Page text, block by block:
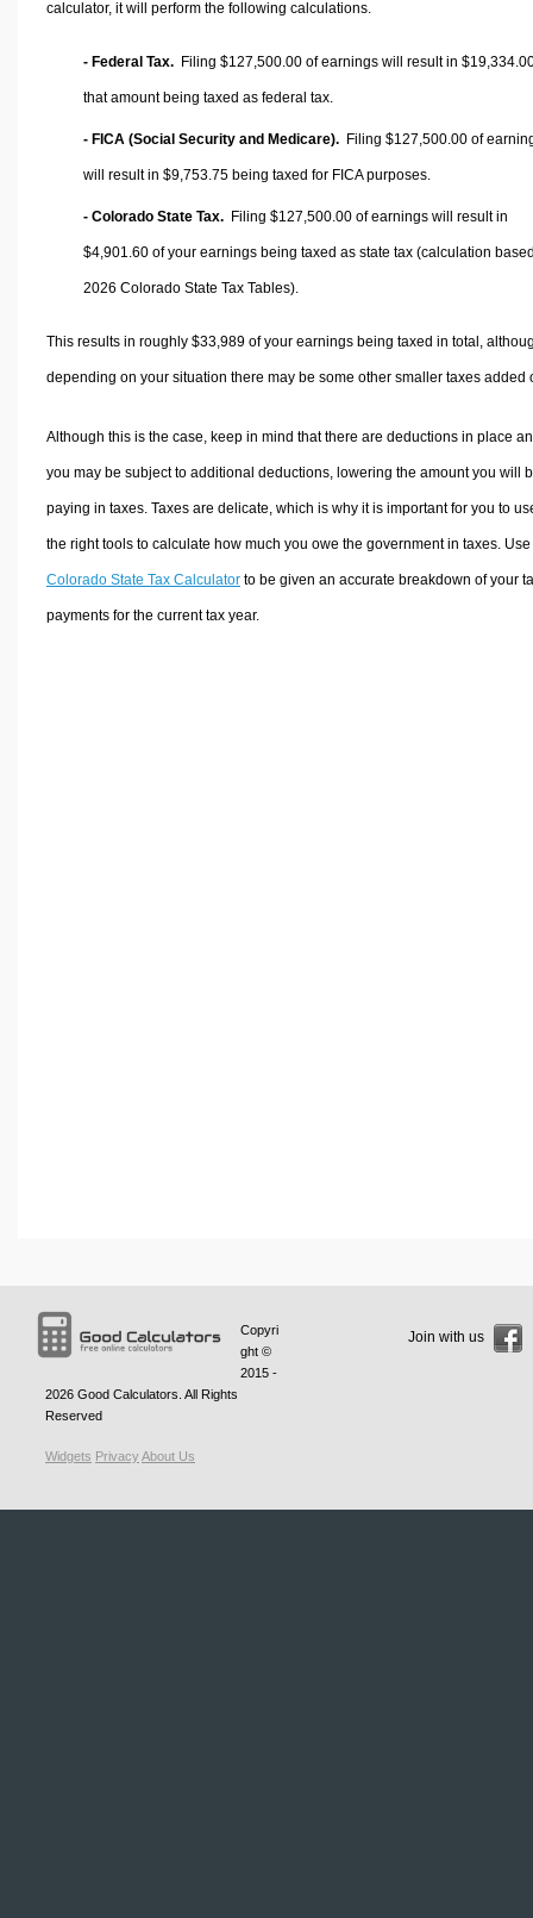
calculator, it will perform the following calculations.
- Federal Tax. Filing $127,500.00 of earnings will result in
that amount being taxed as federal tax.
- FICA (Social Security and Medicare). Filing $127,500.00 of
will result in $9,753.75 being taxed for FICA purposes.
- Colorado State Tax. Filing $127,500.00 of earnings will result in
$4,901.60 of your earnings being taxed as state tax (calculation
2026 Colorado State Tax Tables).
This results in roughly $33,989of your earnings being taxed in total,
depending on your situation there may be some other smaller taxes added
Although this is the case, keep in mind that there are deductions in place
you may be subject to additional deductions, lowering the amount you will
paying in taxes. Taxes are delicate, which is why it is important for you to
the right tools to calculate how much you owe the government in taxes.
Colorado State Tax Calculatorto be given an accurate breakdown of your
payments for the current tax year.
Copyri
ght ©
2015 -
2026 Good Calculators . All Rights
Reserved
Widgets PrivacyAbout Us
Join with us